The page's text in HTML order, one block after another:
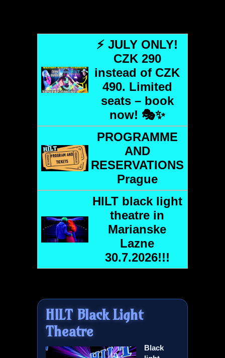
⚡ JULY ONLY!
CZK 290
instead of CZK
490. Limited
seats – book
now! 🎭✨
PROGRAMME
AND
RESERVATIONS
Prague
HILTblack light
theatre in
Marianske
Lazne
30.7.2026!!!
HILTBlack Light
Theatre
Black